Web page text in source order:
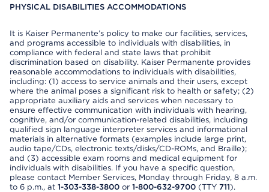
PHYSICAL DISABILITIES ACCOMMODATIONS
It is Kaiser Permanente’s policy to make our facilities, services,
and programs accessible to individuals with disabilities, in
compliance with federal and state laws that prohibit
discrimination based on disability. Kaiser Permanente provides
reasonable accommodations to individuals with disabilities,
including: (1) access to service animals and their users, except
where the animal poses a significant risk to health or safety; (2)
appropriate auxiliary aids and services when necessary to
ensure effective communication with individuals with hearing,
cognitive, and/or communication-related disabilities, including
qualified sign language interpreter services and informational
materials in alternative formats (examples include large print,
audio tape/CDs, electronic texts/disks/CD-ROMs, and Braille);
and (3) accessible exam rooms and medical equipment for
individuals with disabilities. If you have a specific question,
please contact Member Services, Monday through Friday, 8 a.m.
to 6 p.m., at 1-303-338-3800 or 1-800-632-9700 (TTY 711).